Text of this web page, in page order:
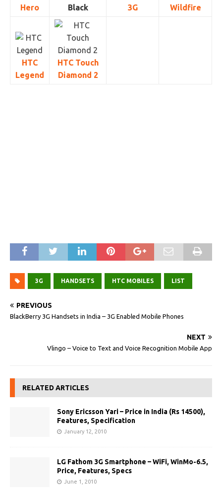
Hero
Black
3G
Wildfire
HTC
Legend
HTC Touch
Diamond 2
3G HANDSETS HTC MOBILES LIST
PREVIOUS
BlackBerry 3G Handsets in India – 3G Enabled Mobile Phones
NEXT
Vlingo – Voice to Text and Voice Recognition Mobile App
RELATED ARTICLES
Sony Ericsson Yari – Price in India (Rs 14500),
Features, Specification
January 12, 2010
LG Fathom 3G Smartphone – WiFi, WinMo-6.5,
Price, Features, Specs
June 1, 2010